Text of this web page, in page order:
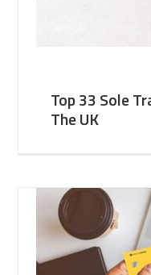
Top 33 Sole
The UK